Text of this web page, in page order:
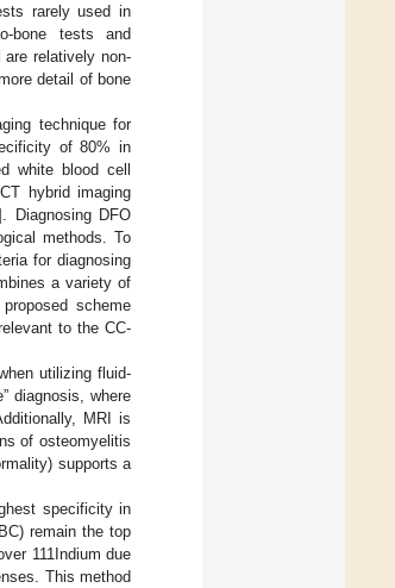
rarely used in
bone tests and
relatively non-
detail of bone
technique for
of 80% in
white blood cell
hybrid imaging
Diagnosing DFO
methods. To
for diagnosing
a variety of
scheme
to the CC-
utilizing fluid-
diagnosis, where
MRI is
of osteomyelitis
supports a
specificity in
remain the top
111Indium due
This method